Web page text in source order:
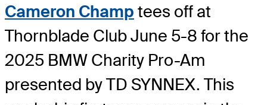
Cameron Champ tees off at
Thornblade Club June 5-8 for the
2025 BMW Charity Pro-Am
presented by TD SYNNEX. This